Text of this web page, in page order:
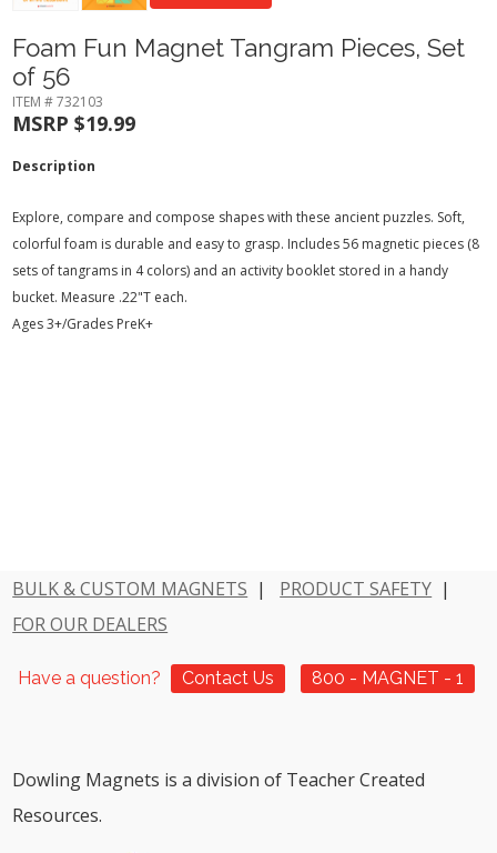
Foam Fun Magnet Tangram Pieces, Set
of 56
ITEM # 732103
MSRP $19.99
Description
Explore, compare and compose shapes with these ancient puzzles. Soft,
colorful foam is durable and easy to grasp. Includes 56 magnetic pieces (8
sets of tangrams in 4 colors) and an activity booklet stored in a handy
bucket. Measure .22"T each.
Ages 3+/Grades PreK+
BULK & CUSTOM MAGNETS | PRODUCT SAFETY |
FOR OUR DEALERS
Have a question? Contact Us 800 - MAGNET - 1
Dowling Magnets is a division of Teacher Created
Resources.